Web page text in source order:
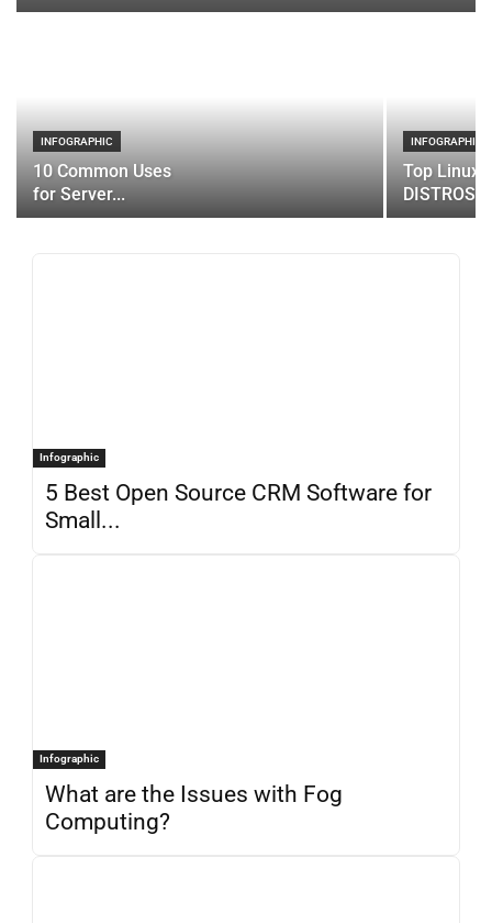
INFOGRAPHIC
10 Common Uses
for Server...
INFOGRAPHIC
Top Linux
DISTROS
Infographic
5 Best Open Source CRM Software for
Small...
Infographic
What are the Issues with Fog
Computing?